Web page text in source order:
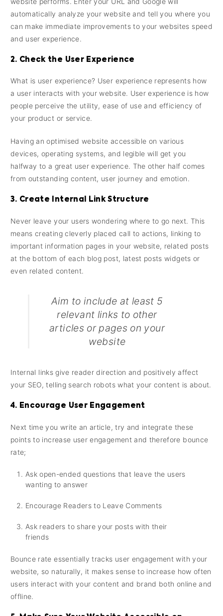
automatically analyze your website and tell you where you
can make immediate improvements to your websites speed
and user experience.
2. Check the User Experience
What is user experience? User experience represents how
a user interacts with your website. User experience is how
people perceive the utility, ease of use and efficiency of
your product or service.
Having an optimised website accessible on various
devices, operating systems, and legible will get you
halfway to a great user experience. The other half comes
from outstanding content, user journey and emotion.
3. Create Internal Link Structure
Never leave your users wondering where to go next. This
means creating cleverly placed call to actions, linking to
important information pages in your website, related posts
at the bottom of each blog post, latest posts widgets or
even related content.
Aim to include at least 5
relevant links to other
articles or pages on your
website
Internal links give reader direction and positively affect
your SEO, telling search robots what your content is about.
4. Encourage User Engagement
Next time you write an article, try and integrate these
points to increase user engagement and therefore bounce
rate;
Ask open-ended questions that leave the users
wanting to answer
Encourage Readers to Leave Comments
Ask readers to share your posts with their
friends
Bounce rate essentially tracks user engagement with your
website, so naturally, it makes sense to increase how often
users interact with your content and brand both online and
offline.